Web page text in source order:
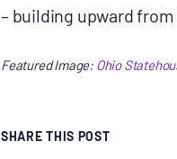
– building upward
Featured Image: Ohio
SHARE THIS POST